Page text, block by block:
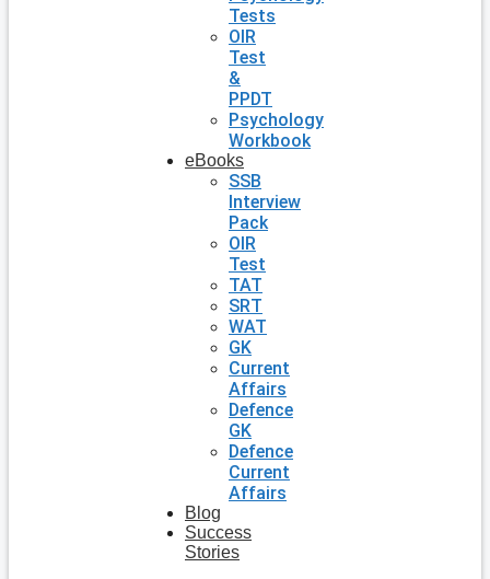
Tests
OIR
Test
&
PPDT
Psychology
Workbook
eBooks
SSB
Interview
Pack
OIR
Test
TAT
SRT
WAT
GK
Current
Affairs
Defence
GK
Defence
Current
Affairs
Blog
Success
Stories